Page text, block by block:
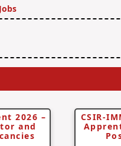
2026 –
and
CSIR-